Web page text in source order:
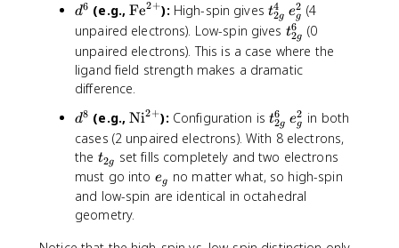
C
r
}
^
3
+
}
^
3
g
}
d
^
6
d6 (e.g.,\
t
e
x
{
F
e
}
^
2
+
}
Fe2+): High-spin gives t
_
{
2
^
4
\
,
e
_
^
t2g
4 eg
2 (4
unpaired electrons). Low-spin gives t
_
{
}
^
6
t2g
6
(0
unpaired electrons). This is a case where the
ligand field strength makes a dramatic
difference.
d
^
8
d8 (e.g.,\
t
e
x
{
N
i
Ni2+): Configuration ist
_
{
2
g
}
6
t2g
6 eg
2 in both
cases (2 unpaired electrons). With 8 electrons,
the t
_
{
2
t2g
set fills completely and two electrons
must go into e
_
eg
no matter what, so high-spin
and low-spin are identical in octahedral
geometry.